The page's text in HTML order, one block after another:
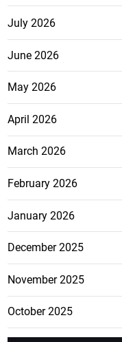
July 2026
June 2026
May 2026
April 2026
March 2026
February 2026
January 2026
December 2025
November 2025
October 2025